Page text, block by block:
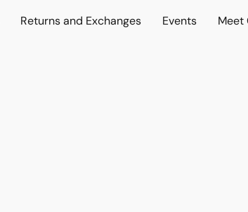
Returns and Exchanges Events Meet